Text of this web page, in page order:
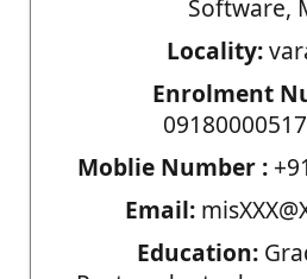
Software,
Locality:
Enrolment
Moblie Number :
Email:
Education: